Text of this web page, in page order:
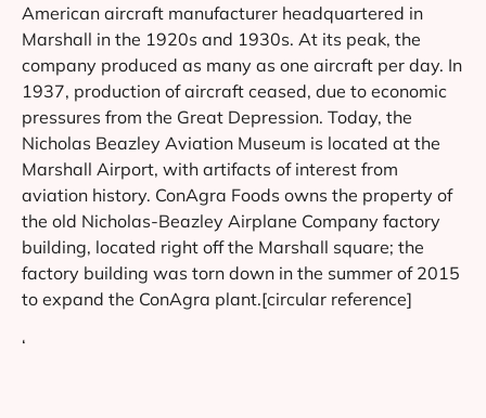
American aircraft manufacturer headquartered in
Marshall in the 1920s and 1930s. At its peak, the
company produced as many as one aircraft per day. In
1937, production of aircraft ceased, due to economic
pressures from the Great Depression. Today, the
Nicholas Beazley Aviation Museum is located at the
Marshall Airport, with artifacts of interest from
aviation history. ConAgra Foods owns the property of
the old Nicholas-Beazley Airplane Company factory
building, located right off the Marshall square; the
factory building was torn down in the summer of 2015
to expand the ConAgra plant.[circular reference]
‘